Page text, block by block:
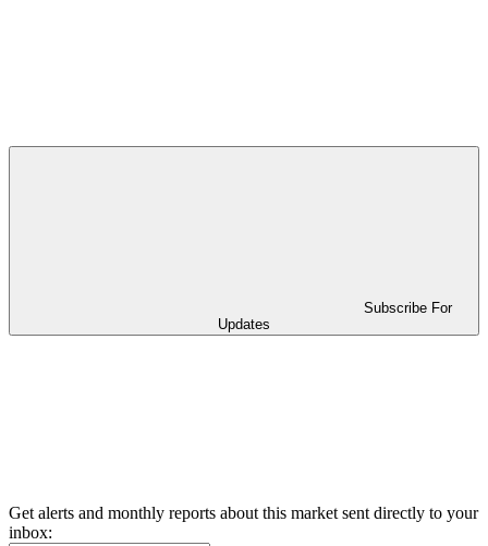
Subscribe For
Updates
Get alerts and monthly reports about this market sent directly to your
inbox: